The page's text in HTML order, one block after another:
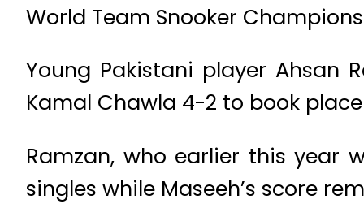
World Team Snooker
Young Pakistani player Ahsan
Kamal Chawla 4-2 to book
Ramzan, who earlier this year
singles while Maseeh’s score